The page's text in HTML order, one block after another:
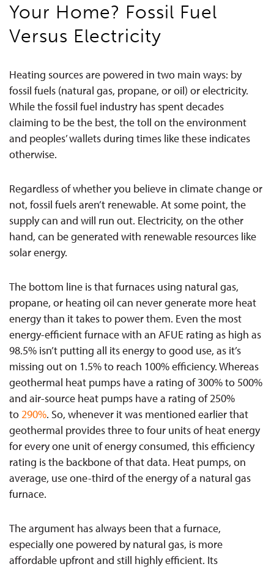
Your Home? Fossil Fuel
Versus Electricity
Heating sources are powered in two main ways: by
fossil fuels (natural gas, propane, or oil) or electricity.
While the fossil fuel industry has spent decades
claiming to be the best, the toll on the environment
and peoples’ wallets during times like these indicates
otherwise.
Regardless of whether you believe in climate change or
not, fossil fuels aren’t renewable. At some point, the
supply can and will run out. Electricity, on the other
hand, can be generated with renewable resources like
solar energy.
The bottom line is that furnaces using natural gas,
propane, or heating oil can never generate more heat
energy than it takes to power them. Even the most
energy-efficient furnace with an AFUE rating as high as
98.5% isn’t putting all its energy to good use, as it’s
missing out on 1.5% to reach 100% efficiency. Whereas
geothermal heat pumps have a rating of 300% to 500%
and air-source heat pumps have a rating of 250%
to290%. So, whenever it was mentioned earlier that
geothermal provides three to four units of heat energy
for every one unit of energy consumed, this efficiency
rating is the backbone of that data. Heat pumps, on
average, use one-third of the energy of a natural gas
furnace.
The argument has always been that a furnace,
especially one powered by natural gas, is more
affordable upfront and still highly efficient. Its